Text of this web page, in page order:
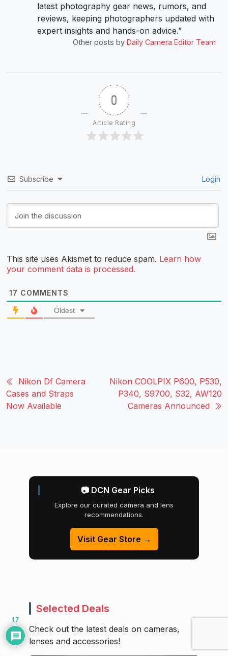
latest photography gear news, rumors, and
reviews, keeping photographers updated with
expert insights and hands-on advice.”
Other posts by Daily Camera Editor Team
0
Article Rating
Subscribe Login
This site uses Akismet to reduce spam. Learn how
your comment data is processed.
17 COMMENTS
Oldest
Nikon Df Camera
Cases and Straps
Now Available
Nikon COOLPIX P600, P530,
P340, S9700, S32, AW120
Cameras Announced
📷 DCN Gear Picks
Explore our curated camera and lens
recommendations.
Visit Gear Store →
Selected Deals
Check out the latest deals on cameras,
lenses and accessories!
17